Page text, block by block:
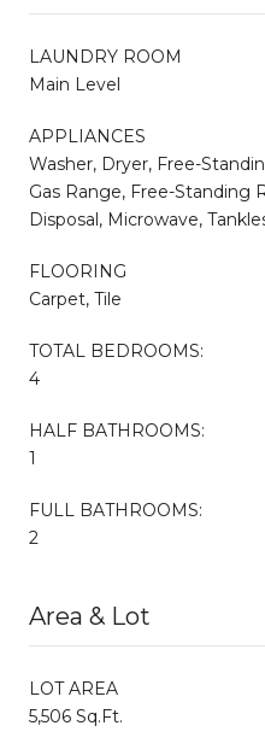
LAUNDRY ROOM
Main Level
APPLIANCES
Washer, Dryer, Free-
Gas Range, Free-Standing
Disposal, Microwave,
FLOORING
Carpet, Tile
TOTAL BEDROOMS:
4
HALF BATHROOMS:
1
FULL BATHROOMS:
2
Area & Lot
LOT AREA
5,506 Sq.Ft.